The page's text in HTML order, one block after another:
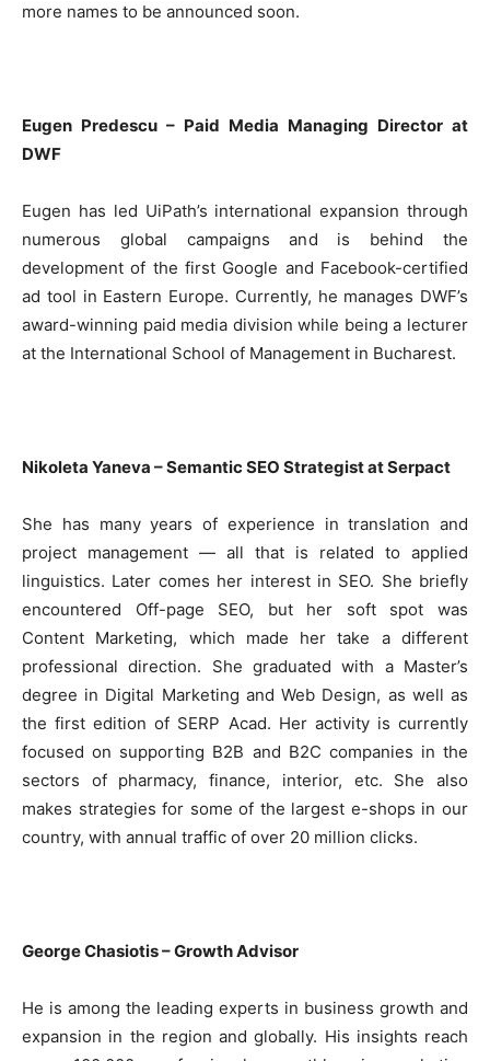
more names to be announced soon.
Eugen Predescu – Paid Media Managing Director at
DWF
Eugen has led UiPath’s international expansion through
numerous global campaigns and is behind the
development of the first Google and Facebook-certified
ad tool in Eastern Europe. Currently, he manages DWF’s
award-winning paid media division while being a lecturer
at the International School of Management in Bucharest.
Nikoleta Yaneva – Semantic SEO Strategist at Serpact
She has many years of experience in translation and
project management — all that is related to applied
linguistics. Later comes her interest in SEO. She briefly
encountered Off-page SEO, but her soft spot was
Content Marketing, which made her take a different
professional direction. She graduated with a Master’s
degree in Digital Marketing and Web Design, as well as
the first edition of SERP Acad. Her activity is currently
focused on supporting B2B and B2C companies in the
sectors of pharmacy, finance, interior, etc. She also
makes strategies for some of the largest e-shops in our
country, with annual traffic of over 20 million clicks.
George Chasiotis – Growth Advisor
He is among the leading experts in business growth and
expansion in the region and globally. His insights reach